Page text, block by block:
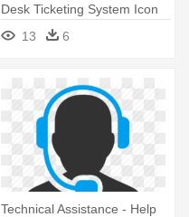
Desk Ticketing System Icon
13
6
Technical Assistance - Help